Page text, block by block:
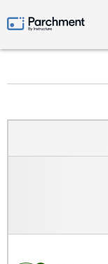
Parchment by Instructure